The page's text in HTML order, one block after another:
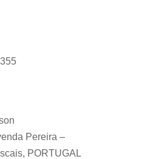
Pereira –
PORTUGAL